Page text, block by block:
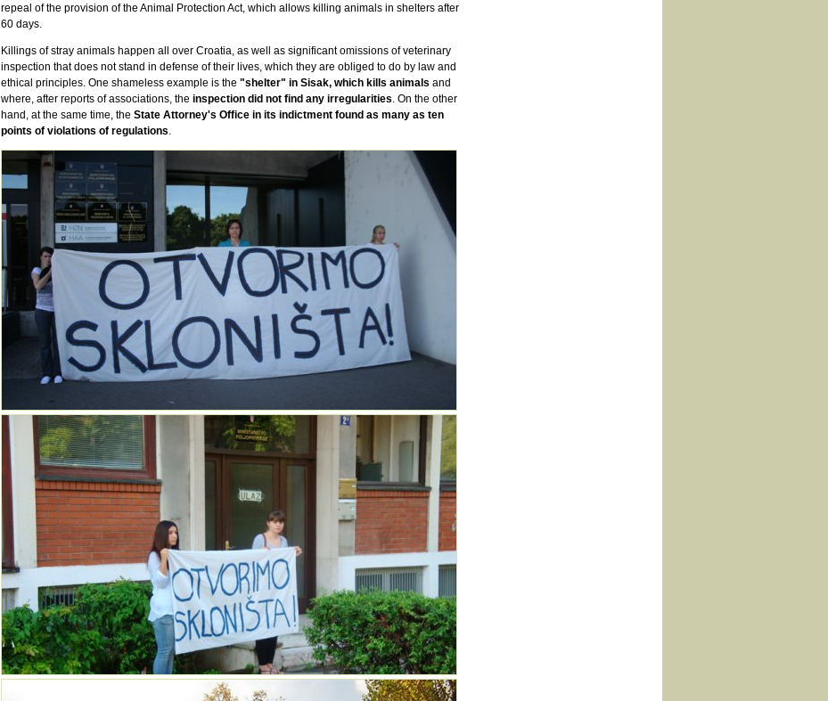
repeal of the provision of the Animal Protection Act, which allows killing animals in shelters after
60 days.
Killings of stray animals happen all over Croatia, as well as significant omissions of veterinary
inspection that does not stand in defense of their lives, which they are obliged to do by law and
ethical principles. One shameless example is the "shelter" in Sisak, which kills animals and
where, after reports of associations, the inspection did not find any irregularities. On the other
hand, at the same time, the State Attorney's Office in its indictment found as many as ten
points of violations of regulations.